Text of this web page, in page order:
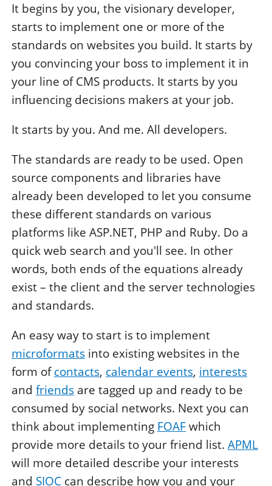
It begins by you, the visionary developer,
starts to implement one or more of the
standards on websites you build. It starts by
you convincing your boss to implement it in
your line of CMS products. It starts by you
influencing decisions makers at your job.
It starts by you. And me. All developers.
The standards are ready to be used. Open
source components and libraries have
already been developed to let you consume
these different standards on various
platforms like ASP.NET, PHP and Ruby. Do a
quick web search and you'll see. In other
words, both ends of the equations already
exist – the client and the server technologies
and standards.
An easy way to start is to implement
microformats into existing websites in the
form ofcontacts, calendar events, interests
and friends are tagged up and ready to be
consumed by social networks. Next you can
think about implementing FOAFwhich
provide more details to your friend list. APML
will more detailed describe your interests
and SIOC can describe how you and your